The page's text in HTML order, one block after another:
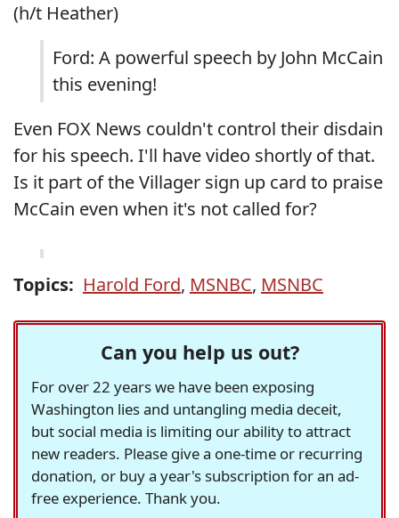
(h/t Heather)
Ford: A powerful speech by John McCain
this evening!
Even FOX News couldn't control their disdain
for his speech. I'll have video shortly of that.
Is it part of the Villager sign up card to praise
McCain even when it's not called for?
Topics: Harold Ford, MSNBC, MSNBC
Can you help us out?
For over 22 years we have been exposing
Washington lies and untangling media deceit,
but social media is limiting our ability to attract
new readers. Please give a one-time or recurring
donation, or buy a year's subscription for an ad-
free experience. Thank you.